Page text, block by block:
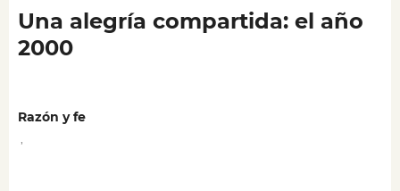
Una alegría compartida: el año
2000
Razón y fe